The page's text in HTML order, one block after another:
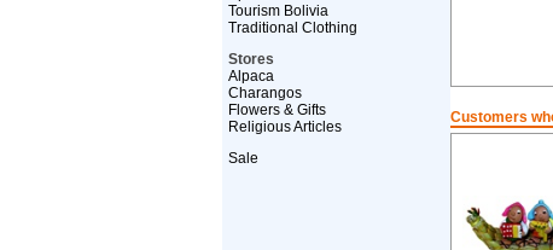
Tourism Bolivia
Traditional Clothing
Stores
Alpaca
Charangos
Flowers & Gifts
Religious Articles
Sale
Customers